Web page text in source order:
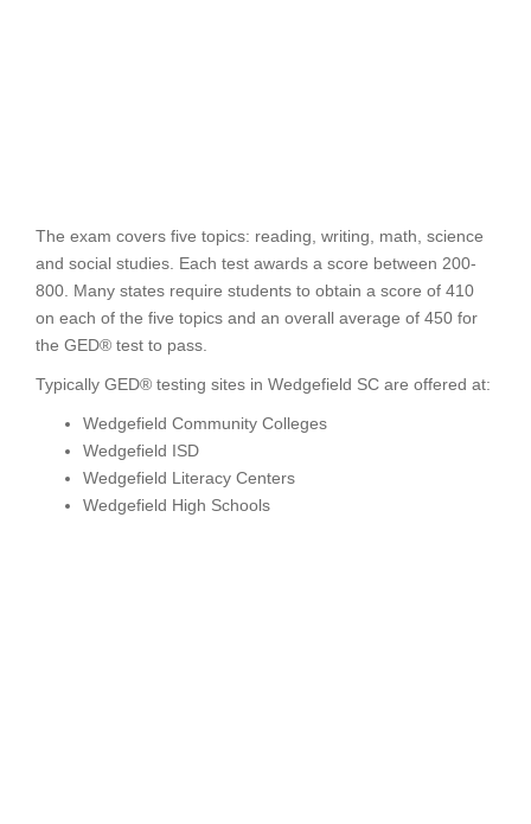
The exam covers five topics: reading, writing, math, science
and social studies. Each test awards a score between 200-
800. Many states require students to obtain a score of 410
on each of the five topics and an overall average of 450 for
the GED® test to pass.
Typically GED® testing sites in Wedgefield SC are offered at:
Wedgefield Community Colleges
Wedgefield ISD
Wedgefield Literacy Centers
Wedgefield High Schools